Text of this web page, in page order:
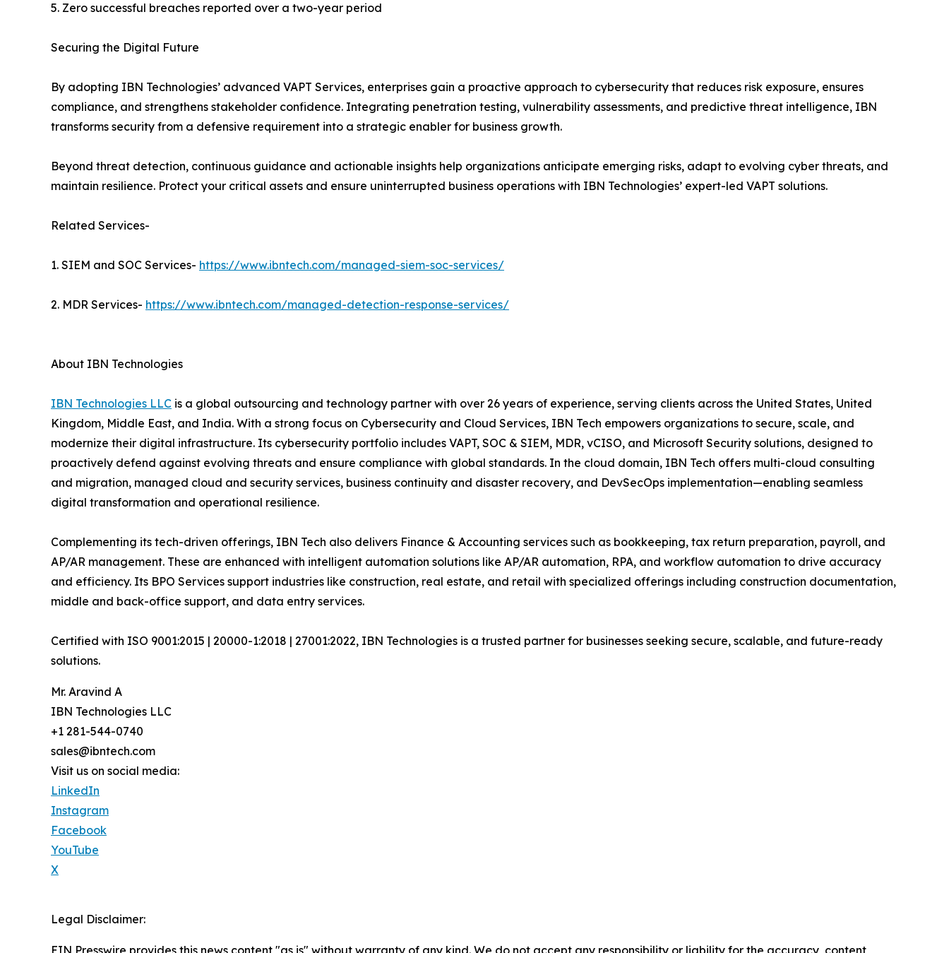
5. Zero successful breaches reported over a two-year period
Securing the Digital Future
By adopting IBN Technologies’ advanced VAPT Services, enterprises gain a proactive approach to cybersecurity that reduces risk exposure, ensures
compliance, and strengthens stakeholder confidence. Integrating penetration testing, vulnerability assessments, and predictive threat intelligence, IBN
transforms security from a defensive requirement into a strategic enabler for business growth.
Beyond threat detection, continuous guidance and actionable insights help organizations anticipate emerging risks, adapt to evolving cyber threats, and
maintain resilience. Protect your critical assets and ensure uninterrupted business operations with IBN Technologies’ expert-led VAPT solutions.
Related Services-
1. SIEM and SOC Services- https://www.ibntech.com/managed-siem-soc-services/
2. MDR Services- https://www.ibntech.com/managed-detection-response-services/
About IBN Technologies
IBN Technologies LLC is a global outsourcing and technology partner with over 26 years of experience, serving clients across the United States, United
Kingdom, Middle East, and India. With a strong focus on Cybersecurity and Cloud Services, IBN Tech empowers organizations to secure, scale, and
modernize their digital infrastructure. Its cybersecurity portfolio includes VAPT, SOC & SIEM, MDR, vCISO, and Microsoft Security solutions, designed to
proactively defend against evolving threats and ensure compliance with global standards. In the cloud domain, IBN Tech offers multi-cloud consulting
and migration, managed cloud and security services, business continuity and disaster recovery, and DevSecOps implementation—enabling seamless
digital transformation and operational resilience.
Complementing its tech-driven offerings, IBN Tech also delivers Finance & Accounting services such as bookkeeping, tax return preparation, payroll, and
AP/AR management. These are enhanced with intelligent automation solutions like AP/AR automation, RPA, and workflow automation to drive accuracy
and efficiency. Its BPO Services support industries like construction, real estate, and retail with specialized offerings including construction documentation,
middle and back-office support, and data entry services.
Certified with ISO 9001:2015 | 20000-1:2018 | 27001:2022, IBN Technologies is a trusted partner for businesses seeking secure, scalable, and future-ready
solutions.
Mr. Aravind A
IBN Technologies LLC
+1 281-544-0740
sales@ibntech.com
Visit us on social media:
LinkedIn
Instagram
Facebook
YouTube
X
Legal Disclaimer: